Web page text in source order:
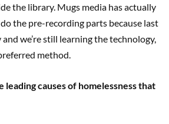
the library. Mugs media has actually
the pre-recording parts because last
we’re still learning the technology,
method.
leading causes of homelessness that